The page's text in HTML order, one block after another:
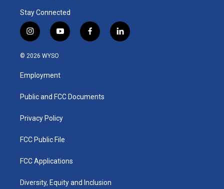
Stay Connected
i
n
s
a
g
a
y
o
u
b
f
a
k
l
i
© 2026 WYSO
Employment
Public and FCC Documents
Privacy Policy
FCC Public File
FCC Applications
Diversity, Equity and Inclusion